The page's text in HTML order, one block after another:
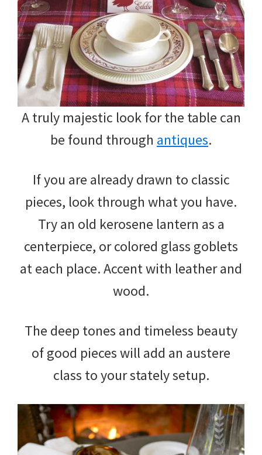
A truly majestic look for the table can
be found through antiques.
If you are already drawn to classic
pieces, look through what you have.
Try an old kerosene lantern as a
centerpiece, or colored glass goblets
at each place. Accent with leather and
wood.
The deep tones and timeless beauty
of good pieces will add an austere
class to your stately setup.